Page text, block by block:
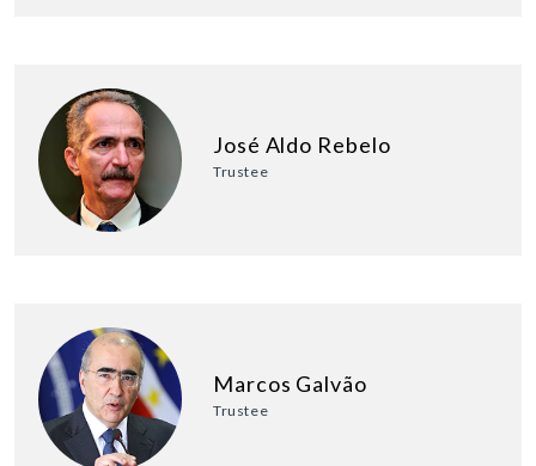
José Aldo Rebelo
Trustee
Marcos Galvão
Trustee